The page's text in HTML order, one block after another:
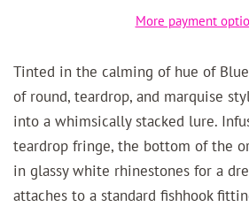
More payment
Tinted in the calming of hue of
of round, teardrop, and marquise
into a whimsically stacked lure.
teardrop fringe, the bottom of the
in glassy white rhinestones for a
attaches to a standard fishhook